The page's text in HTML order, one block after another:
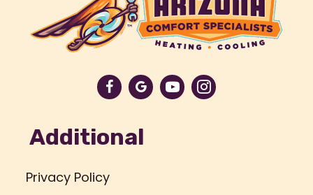
Additional
Privacy Policy